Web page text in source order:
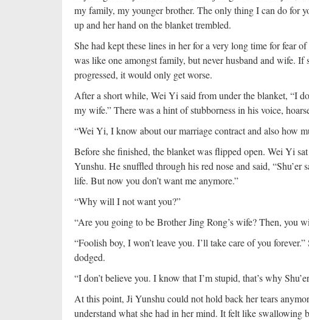
my family, my younger brother. The only thing I can do for
up and her hand on the blanket trembled.
She had kept these lines in her for a very long time for fear
was like one amongst family, but never husband and wife. If
progressed, it would only get worse.
After a short while, Wei Yi said from under the blanket, “I
my wife.” There was a hint of stubborness in his voice,
“Wei Yi, I know about our marriage contract and also how
Before she finished, the blanket was flipped open. Wei Yi
Yunshu. He snuffled through his red nose and said,
life. But now you don’t want me anymore.”
“Why will I not want you?”
“Are you going to be Brother Jing Rong’s wife? Then, you
“Foolish boy, I won’t leave you. I’ll take care of you
dodged.
“I don’t believe you. I know that I’m stupid, that’s why
At this point, Ji Yunshu could not hold back her tears
understand what she had in her mind. It felt like swallowing